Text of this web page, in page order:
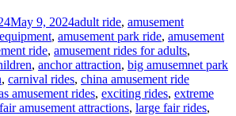
May 9, 2024adult ride, amusement
, amusement park ride, amusement
ride, amusement rides for adults,
, anchor attraction, big amusemnet park
, carnival rides, china amusement ride
amusement rides, exciting rides, extreme
amusement attractions, large fair rides,